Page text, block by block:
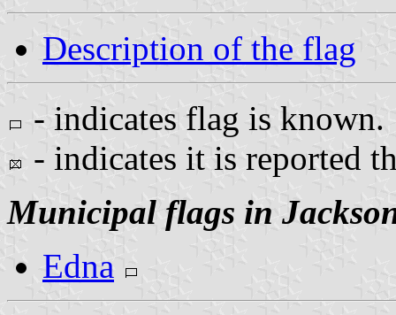
Description of the flag
- indicates flag is known.
- indicates it is reported
Municipal flags in
Edna